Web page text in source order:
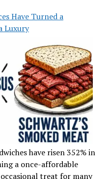
Have Turned a
Luxury
have risen 352% in
a once-affordable
treat for many